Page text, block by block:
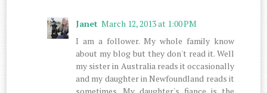
Janet March 12, 2013 at 1:00 PM
I am a follower. My whole family know
about my blog but they don't read it. Well
my sister in Australia reads it occasionally
and my daughter in Newfoundland reads it